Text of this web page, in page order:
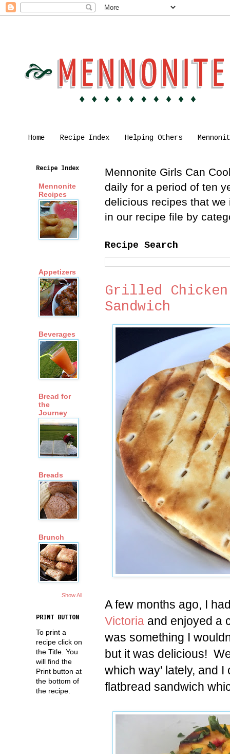
Home Recipe Index Helping Others
Mennonite Girls Can
daily for a period of ten
delicious recipes that
in our recipe file by
Recipe Search
Grilled
Sandwich
A few months ago, I
Victoria and enjoyed a
was something I
but it was delicious!
which way' lately, and
flatbread sandwich
Recipe Index
Mennonite
Recipes
Appetizers
Beverages
Bread for
the
Journey
Breads
Brunch
Show All
PRINT BUTTON
To print a
recipe click on
the Title. You
will find the
Print button at
the bottom of
the recipe.